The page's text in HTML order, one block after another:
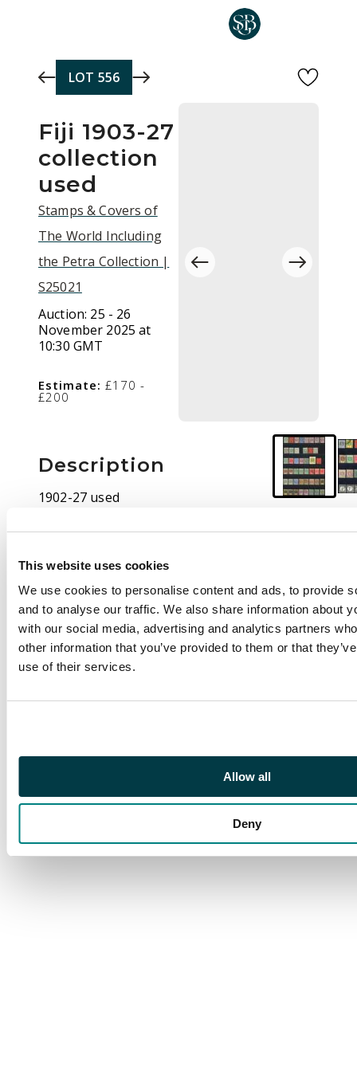
This website uses cookies
We use cookies to personalise content and ads, to provide
and to analyse our traffic. We also share information about
with our social media, advertising and analytics partners
other information that you’ve provided to them or that
use of their services.
Allow all
Deny
LOT 556
Fiji 1903-27
collection
used
Stamps & Covers of
The World Including
the Petra Collection |
S25021
Auction: 25 - 26
November 2025 at
10:30 GMT
Estimate: £170 -
£200
Description
1902-27 used
set to 5s plus £1 with
trio; 1906 set, the £1
with Suva registered
cancel (Proud R2); 1912
set with shades, both
£1s but cancels
unconvincing; 1922